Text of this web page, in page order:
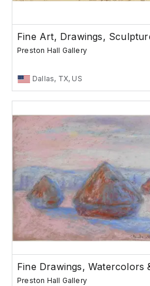
Fine Art, Drawings,
Preston Hall Gallery
Dallas, TX, US
Fine Drawings, Watercolors
Preston Hall Gallery